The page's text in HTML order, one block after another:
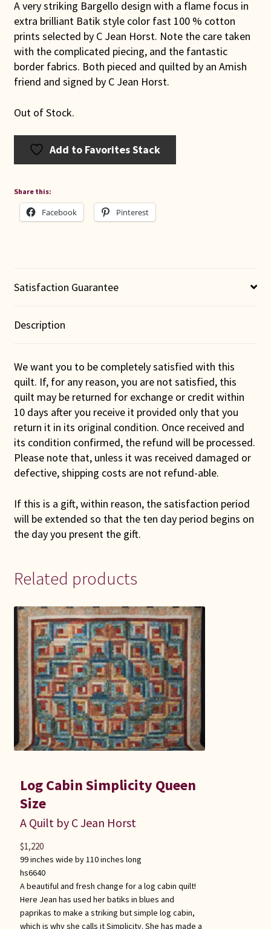
A very striking Bargello design with a flame focus in
extra brilliant Batik style color fast 100 % cotton
prints selected by C Jean Horst. Note the care taken
with the complicated piecing, and the fantastic
border fabrics. Both pieced and quilted by an Amish
friend and signed by C Jean Horst.
Out of Stock.
Add to Favorites Stack
Share this:
Facebook Pinterest
Satisfaction Guarantee
Description
We want you to be completely satisfied with this
quilt. If, for any reason, you are not satisfied, this
quilt may be returned for exchange or credit within
10 days after you receive it provided only that you
return it in its original condition. Once received and
its condition confirmed, the refund will be processed.
Please note that, unless it was received damaged or
defective, shipping costs are not refund-able.
If this is a gift, within reason, the satisfaction period
will be extended so that the ten day period begins on
the day you present the gift.
Related products
Log Cabin Simplicity Queen
Size
A Quilt by C Jean Horst
99 inches wide by 110 inches long
hs6640
A beautiful and fresh change for a log cabin quilt!
Here Jean has used her batiks in blues and
paprikas to make a striking but simple log cabin,
which is why she calls it Simplicity. She has made a
$1,220